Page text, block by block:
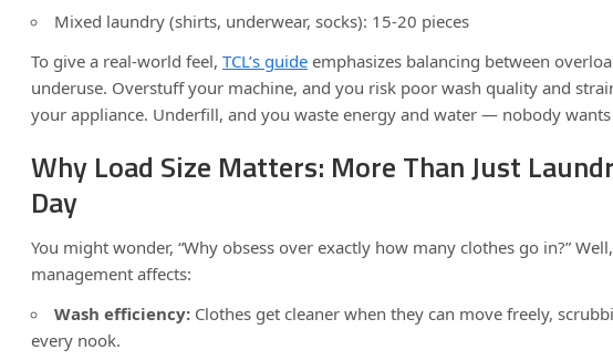
Mixed laundry (shirts, underwear, socks): 15-20 pieces
To give a real-world feel, TCL’s guide emphasizes balancing between
underuse. Overstuff your machine, and you risk poor wash quality and
your appliance. Underfill, and you waste energy and water — nobody
Why Load Size Matters: More Than Just
Day
You might wonder, “Why obsess over exactly how many clothes go in?”
management affects:
Wash efficiency: Clothes get cleaner when they can move freely,
every nook.